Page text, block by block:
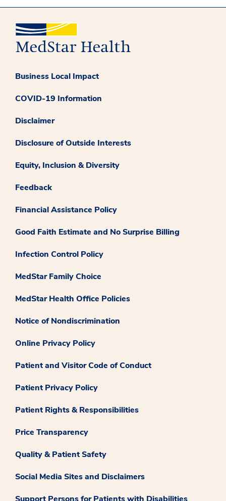
Business Local Impact
COVID-19 Information
Disclaimer
Disclosure of Outside Interests
Equity, Inclusion & Diversity
Feedback
Financial Assistance Policy
Good Faith Estimate and No Surprise Billing
Infection Control Policy
MedStar Family Choice
MedStar Health Office Policies
Notice of Nondiscrimination
Online Privacy Policy
Patient and Visitor Code of Conduct
Patient Privacy Policy
Patient Rights & Responsibilities
Price Transparency
Quality & Patient Safety
Social Media Sites and Disclaimers
Support Persons for Patients with Disabilities